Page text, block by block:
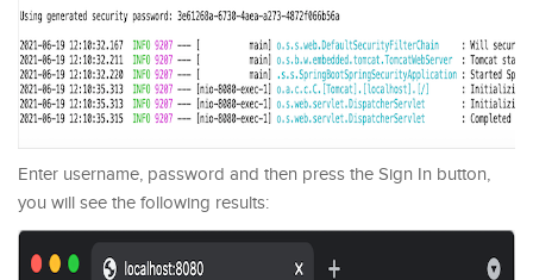
Enter username, password and then press the Sign In button,
you will see the following results: